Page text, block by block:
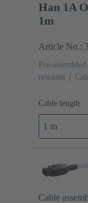
Han 1A
1m
Article No.:
Pre-
resistant
Cable length
1 m
Cable